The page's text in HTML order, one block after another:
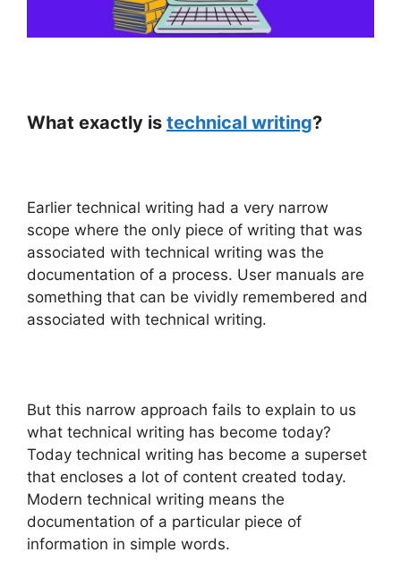
What exactly is technical writing?
Earlier technical writing had a very narrow
scope where the only piece of writing that was
associated with technical writing was the
documentation of a process. User manuals are
something that can be vividly remembered and
associated with technical writing.
But this narrow approach fails to explain to us
what technical writing has become today?
Today technical writing has become a superset
that encloses a lot of content created today.
Modern technical writing means the
documentation of a particular piece of
information in simple words.